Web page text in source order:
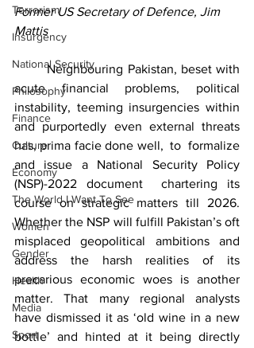
Terrorism
Insurgency
National Security
Philosophy
Finance
Culture
Economy
The World I Want To See
Women
Gender
Health
Media
Sport
Former US Secretary of Defence, Jim
Mattis
	Neighbouring Pakistan, beset with
acute financial problems, political
instability, teeming insurgencies within
and purportedly even external threats
has, prima facie done well,  to  formalize
and issue a National Security Policy
(NSP)-2022 document  chartering its
course on strategic matters till 2026.
Whether the NSP will fulfill Pakistan’s oft
misplaced geopolitical ambitions and
address the harsh realities of its
precarious economic woes is another
matter. That many regional analysts
have dismissed it as ‘old wine in a new
bottle’ and hinted at it being directly